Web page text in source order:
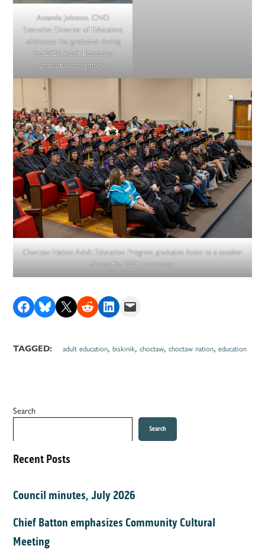
Amanda Johnson, CNO
Executive Director of Education,
addresses the graduates during
the 2026 Adult Education
graduation ceremony.
Choctaw Nation Adult Education Program graduates listen to a speaker
during the 2026 ceremony.
Share on Facebook
Share on Bluesky
Share on X Share on RedditShare on LinkedIn
Email this Page
TAGGED: adult education,biskinik,choctaw,choctaw nation,education
Search
Search
Recent Posts
Council minutes, July 2026
Chief Batton emphasizes Community Cultural
Meeting